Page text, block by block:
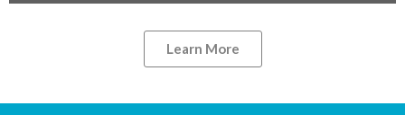
Learn More